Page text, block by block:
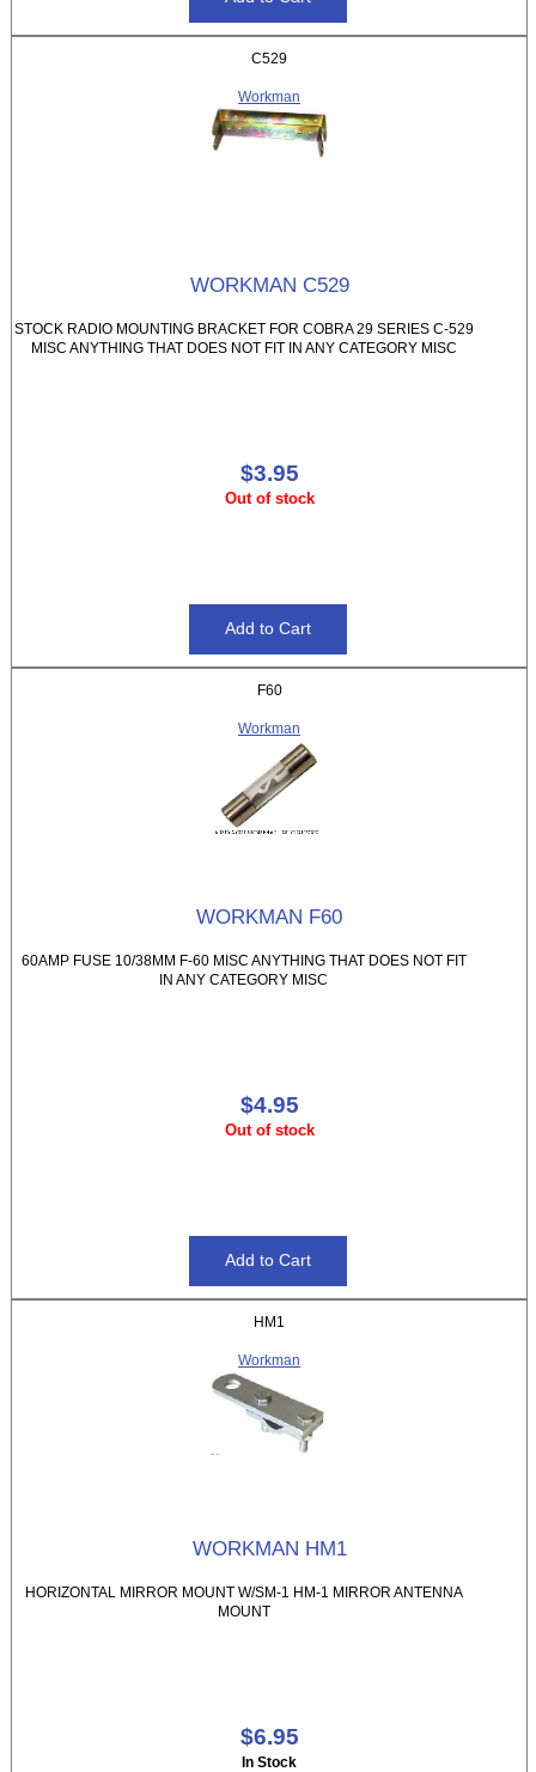
C529
Workman
WORKMAN C529
STOCK RADIO MOUNTING BRACKET FOR COBRA 29 SERIES C-529
MISC ANYTHING THAT DOES NOT FIT IN ANY CATEGORY MISC
$3.95
Out of stock
F60
Workman
WORKMAN F60
60AMP FUSE 10/38MM F-60 MISC ANYTHING THAT DOES NOT FIT
IN ANY CATEGORY MISC
$4.95
Out of stock
HM1
Workman
WORKMAN HM1
HORIZONTAL MIRROR MOUNT W/SM-1 HM-1 MIRROR ANTENNA
MOUNT
$6.95
In Stock